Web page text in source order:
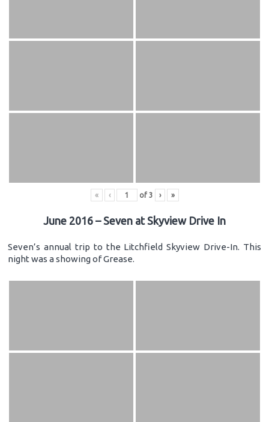
« ‹ of 3 › »
June 2016 – Seven at Skyview Drive In
Seven’s annual trip to the Litchfield Skyview Drive-In. This
night was a showing of Grease.